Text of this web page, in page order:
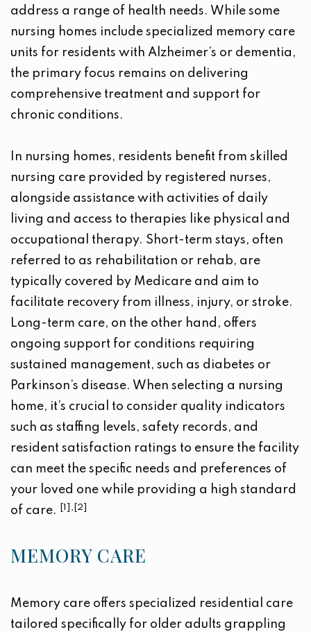
address a range of health needs. While some
nursing homes include specialized memory care
units for residents with Alzheimer’s or dementia,
the primary focus remains on delivering
comprehensive treatment and support for
chronic conditions.
In nursing homes, residents benefit from skilled
nursing care provided by registered nurses,
alongside assistance with activities of daily
living and access to therapies like physical and
occupational therapy. Short-term stays, often
referred to as rehabilitation or rehab, are
typically covered by Medicare and aim to
facilitate recovery from illness, injury, or stroke.
Long-term care, on the other hand, offers
ongoing support for conditions requiring
sustained management, such as diabetes or
Parkinson’s disease. When selecting a nursing
home, it’s crucial to consider quality indicators
such as staffing levels, safety records, and
resident satisfaction ratings to ensure the facility
can meet the specific needs and preferences of
your loved one while providing a high standard
of care.
[1],[2]
MEMORY CARE
Memory care offers specialized residential care
tailored specifically for older adults grappling